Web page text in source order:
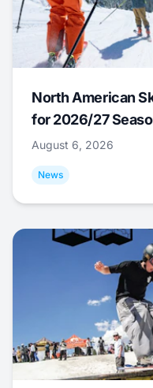
North American
for 2026/27
August 6, 2026
News